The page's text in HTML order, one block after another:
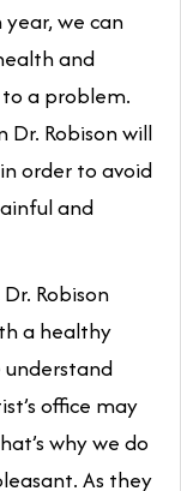
year, we can
and
a problem.
Robison will
order to avoid
and
Robison
a healthy
office may
why we do
As they